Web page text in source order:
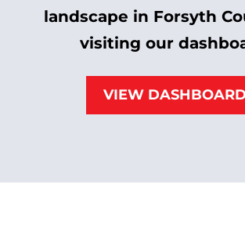
landscape in Forsyth
visiting our
VIEW